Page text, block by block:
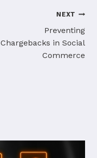
NEXT
Preventing
Chargebacks in Social
Commerce